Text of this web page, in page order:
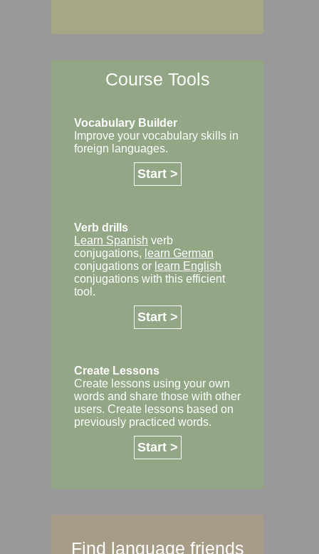
Course Tools
Vocabulary Builder
Improve your vocabulary skills in
foreign languages.
Start >
Verb drills
Learn Spanish verb
conjugations, learn German
conjugations or learn English
conjugations with this efficient
tool.
Start >
Create Lessons
Create lessons using your own
words and share those with other
users. Create lessons based on
previously practiced words.
Start >
Find language friends